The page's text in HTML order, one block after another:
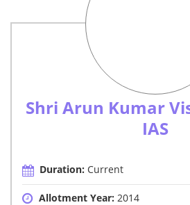
Shri Arun Kumar
IAS
Duration: Current
Allotment Year: 2014